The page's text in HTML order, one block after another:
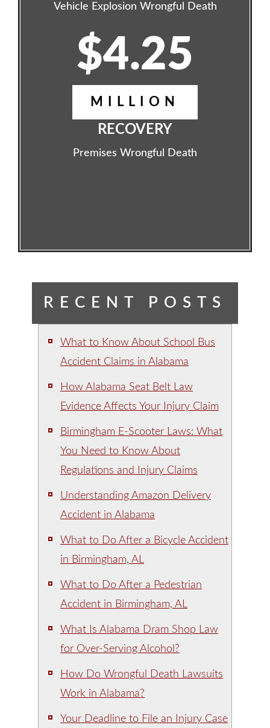
Vehicle Explosion Wrongful Death
$4.25
MILLION
RECOVERY
Premises Wrongful Death
RECENT POSTS
What to Know About School Bus
Accident Claims in Alabama
How Alabama Seat Belt Law
Evidence Affects Your Injury Claim
Birmingham E-Scooter Laws: What
You Need to Know About
Regulations and Injury Claims
Understanding Amazon Delivery
Accident in Alabama
What to Do After a Bicycle Accident
in Birmingham, AL
What to Do After a Pedestrian
Accident in Birmingham, AL
What Is Alabama Dram Shop Law
for Over-Serving Alcohol?
How Do Wrongful Death Lawsuits
Work in Alabama?
Your Deadline to File an Injury Case